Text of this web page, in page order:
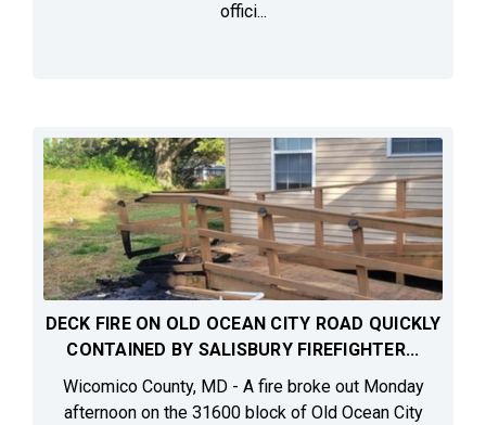
offici...
DECK FIRE ON OLD OCEAN CITY ROAD QUICKLY
CONTAINED BY SALISBURY FIREFIGHTER...
Wicomico County, MD - A fire broke out Monday
afternoon on the 31600 block of Old Ocean City